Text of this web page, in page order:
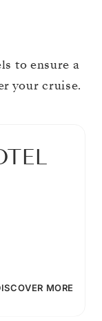
to ensure a
your cruise.
MORE